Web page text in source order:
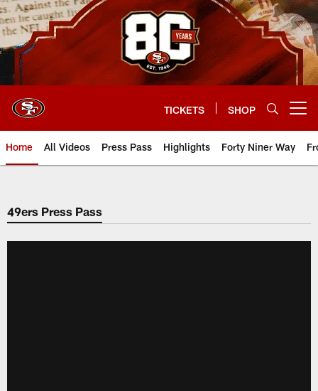
Skip
to
main
content
TICKETS SHOP
Home All Videos Press Pass Highlights Forty Niner Way
49ers Press Pass